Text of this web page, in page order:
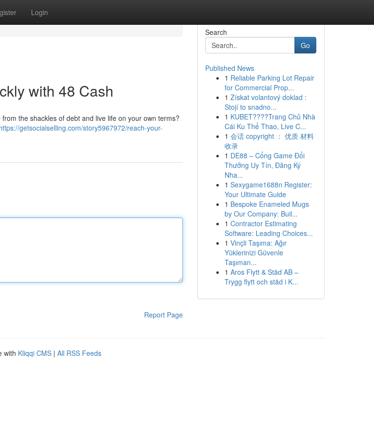
Login
with 48 Cash
the shackles of debt and live life on your own terms?
getsocialselling.com/story5967972/reach-your-
Report Page
Search
Go
Published News
1 Reliable Parking Lot Repair
for Commercial Prop...
1 Získat volantový doklad :
Stojí to snadno...
1 KUBET????️Trang Chủ Nhà
Cái Ku Thể Thao, Live C...
1 会话 copyright ： 优质 材料
收录
1 DE88 – Cổng Game Đổi
Thưởng Uy Tín, Đăng Ký
Nha...
1 Sexygame1688n Register:
Your Ultimate Guide
1 Bespoke Enameled Mugs
by Our Company: Buil...
1 Contractor Estimating
Software: Leading Choices...
1 Vinçli Taşıma: Ağır
Yüklerinizi Güvenle
Taşıman...
1 Aros Flytt & Städ AB –
Trygg flytt och städ i K...
with Kliqqi CMS | All RSS Feeds